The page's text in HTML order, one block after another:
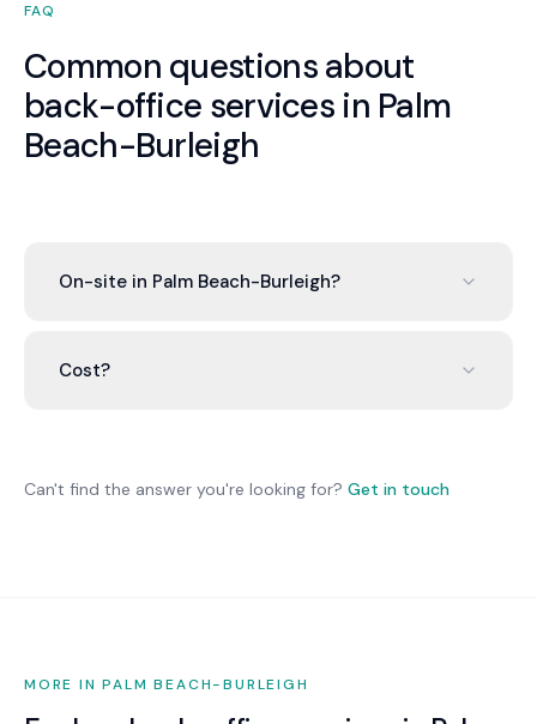
FAQ
Common questions about
back-office services in Palm
Beach-Burleigh
On-site in Palm Beach-Burleigh?
with local Palm Beach-Burleigh partners.
Cost?
Can't find the answer you're looking for? Get in touch
MORE IN PALM BEACH-BURLEIGH